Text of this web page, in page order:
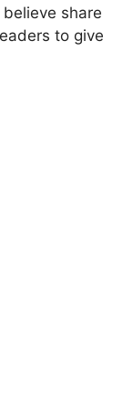
share
to give